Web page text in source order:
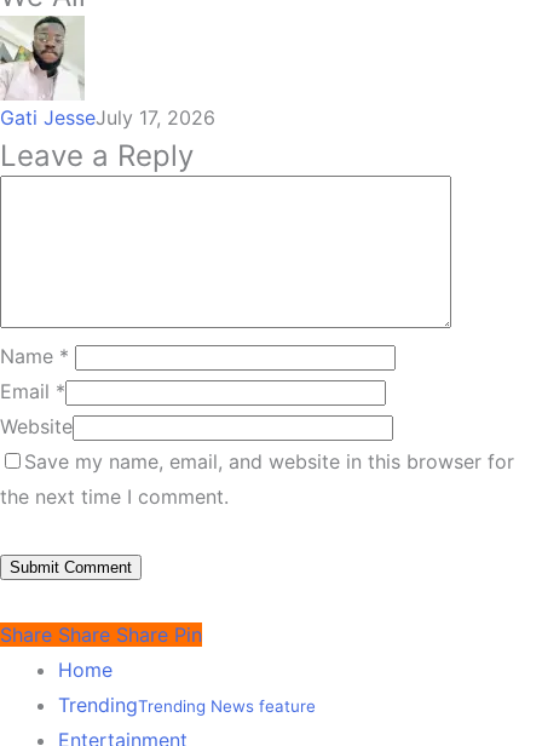
Gati JesseJuly 17, 2026
Leave a Reply
Name *
Email *
Website
Save my name, email, and website in this browser for
the next time I comment.
Share Share Share Pin
Home
TrendingTrending News feature
Entertainment